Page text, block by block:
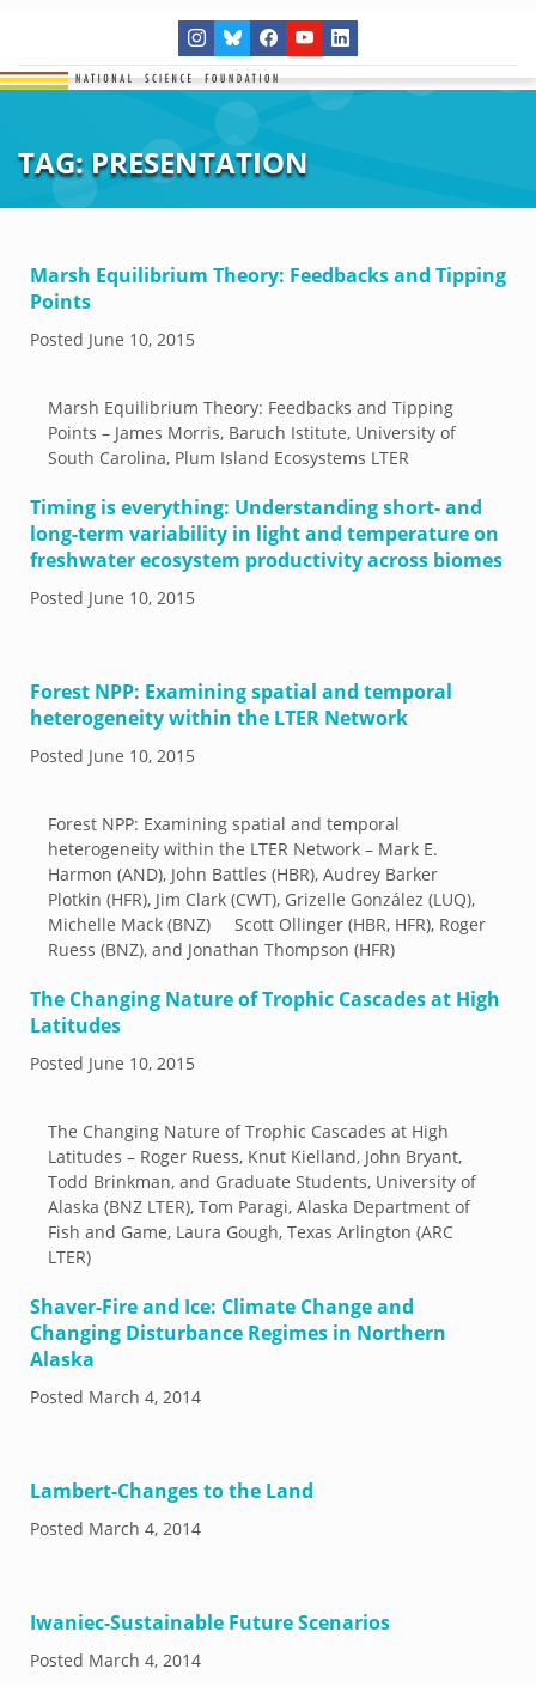
TAG:PRESENTATION
Marsh Equilibrium Theory: Feedbacks and Tipping
Points
Posted June 10, 2015
Marsh Equilibrium Theory: Feedbacks and Tipping
Points – James Morris, Baruch Istitute, University of
South Carolina, Plum Island Ecosystems LTER
Timing is everything: Understanding short- and
long-term variability in light and temperature on
freshwater ecosystem productivity across biomes
Posted June 10, 2015
Forest NPP: Examining spatial and temporal
heterogeneity within the LTER Network
Posted June 10, 2015
Forest NPP: Examining spatial and temporal
heterogeneity within the LTER Network – Mark E.
Harmon (AND), John Battles (HBR), Audrey Barker
Plotkin (HFR), Jim Clark (CWT), Grizelle González (LUQ),
Michelle Mack (BNZ) Scott Ollinger (HBR, HFR), Roger
Ruess (BNZ), and Jonathan Thompson (HFR)
The Changing Nature of Trophic Cascades at High
Latitudes
Posted June 10, 2015
The Changing Nature of Trophic Cascades at High
Latitudes – Roger Ruess, Knut Kielland, John Bryant,
Todd Brinkman, and Graduate Students, University of
Alaska (BNZ LTER), Tom Paragi, Alaska Department of
Fish and Game, Laura Gough, Texas Arlington (ARC
LTER)
Shaver-Fire and Ice: Climate Change and
Changing Disturbance Regimes in Northern
Alaska
Posted March 4, 2014
Lambert-Changes to the Land
Posted March 4, 2014
Iwaniec-Sustainable Future Scenarios
Posted March 4, 2014